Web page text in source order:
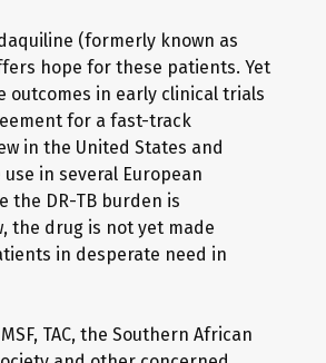
(formerly known as
hope for these patients. Yet
outcomes in early clinical trials
for a fast-track
in the United States and
in several European
the DR-TB burden is
the drug is not yet made
in desperate need in
TAC, the Southern African